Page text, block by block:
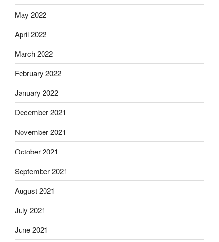
May 2022
April 2022
March 2022
February 2022
January 2022
December 2021
November 2021
October 2021
September 2021
August 2021
July 2021
June 2021